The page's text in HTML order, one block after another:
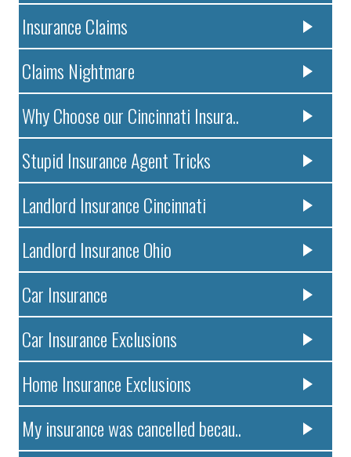
Insurance Claims
Claims Nightmare
Why Choose our Cincinnati Insura..
Stupid Insurance Agent Tricks
Landlord Insurance Cincinnati
Landlord Insurance Ohio
Car Insurance
Car Insurance Exclusions
Home Insurance Exclusions
My insurance was cancelled becau..